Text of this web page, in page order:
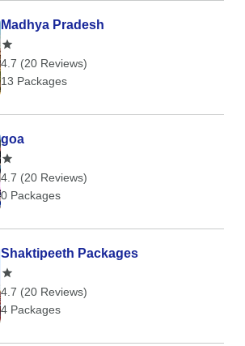
Madhya Pradesh
4.7 (20 Reviews)
13 Packages
goa
4.7 (20 Reviews)
0 Packages
Shaktipeeth Packages
4.7 (20 Reviews)
4 Packages